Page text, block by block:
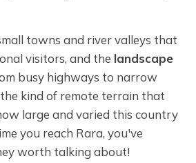
towns and river valleys that
visitors, and the landscape
busy highways to narrow
kind of remote terrain that
large and varied this country
you reach Rara, you've
worth talking about!